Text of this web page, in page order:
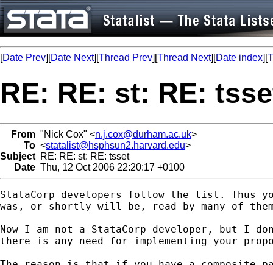
[Date Prev][Date Next][Thread Prev][Thread Next][Date index][
RE: RE: st: RE:
From "Nick Cox" <n.j.cox@durham.ac.uk>
To <statalist@hsphsun2.harvard.edu>
Subject RE: RE: st: RE: tsset
Date Thu, 12 Oct 2006 22:20:17 +0100
StataCorp developers follow the list. Thus
was, or shortly will be, read by many of
Now I am not a StataCorp developer, but I
there is any need for implementing your